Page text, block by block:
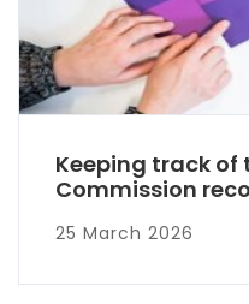
Keeping track of
Commission
25 March 2026